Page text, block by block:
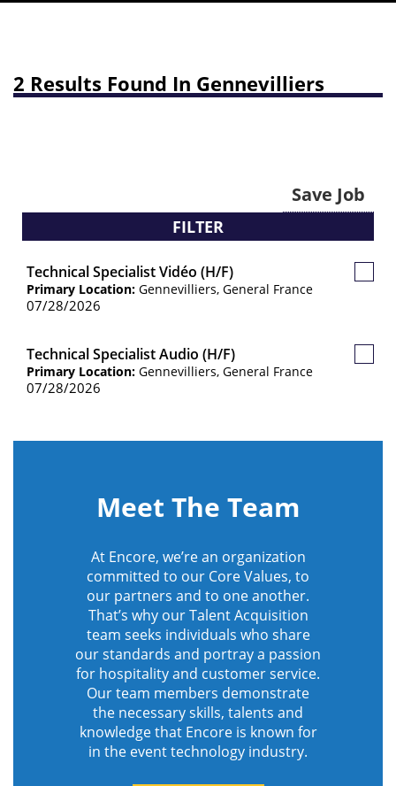
2 Results Found In Gennevilliers
Save Job
FILTER
Technical Specialist Vidéo (H/F)
Primary Location: Gennevilliers, General France
07/28/2026
Save
Technical Specialist Audio (H/F)
Primary Location: Gennevilliers, General France
07/28/2026
Save
Meet The Team
At Encore, we’re an organization
committed to our Core Values, to
our partners and to one another.
That’s why our Talent Acquisition
team seeks individuals who share
our standards and portray a passion
for hospitality and customer service.
Our team members demonstrate
the necessary skills, talents and
knowledge that Encore is known for
in the event technology industry.